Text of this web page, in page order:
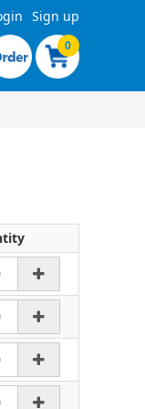
Sign up
0